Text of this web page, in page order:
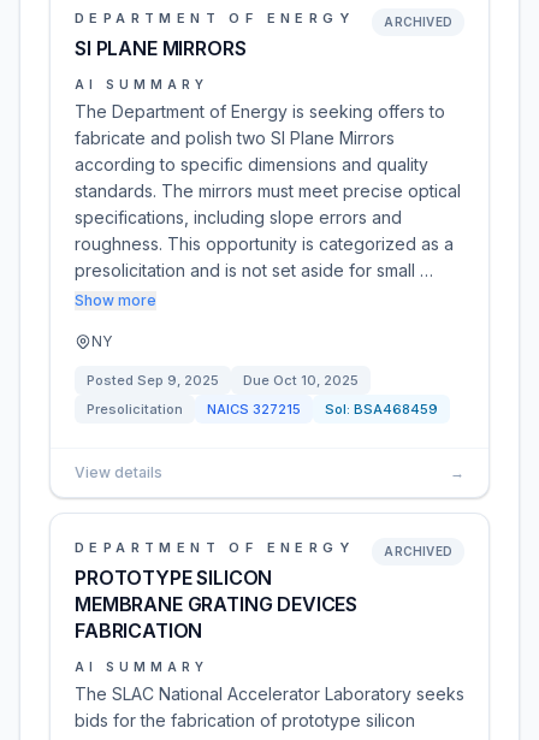
DEPARTMENT OF ENERGY
SI PLANE MIRRORS
ARCHIVED
AI SUMMARY
The Department of Energy is seeking offers to
fabricate and polish two SI Plane Mirrors
according to specific dimensions and quality
standards. The mirrors must meet precise optical
specifications, including slope errors and
roughness. This opportunity is categorized as a
presolicitation and is not set aside for small …
Show more
NY
Posted Sep 9, 2025 Due Oct 10, 2025
Presolicitation
NAICS 327215 Sol: BSA468459
View details →
DEPARTMENT OF ENERGY
PROTOTYPE SILICON
MEMBRANE GRATING DEVICES
FABRICATION
ARCHIVED
AI SUMMARY
The SLAC National Accelerator Laboratory seeks
bids for the fabrication of prototype silicon